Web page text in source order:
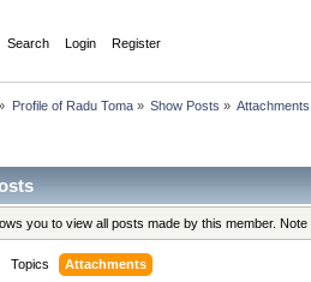
Search Login Register
Profile of Radu Toma» Show Posts » Attachments
you to view all posts made by this member.
Topics Attachments